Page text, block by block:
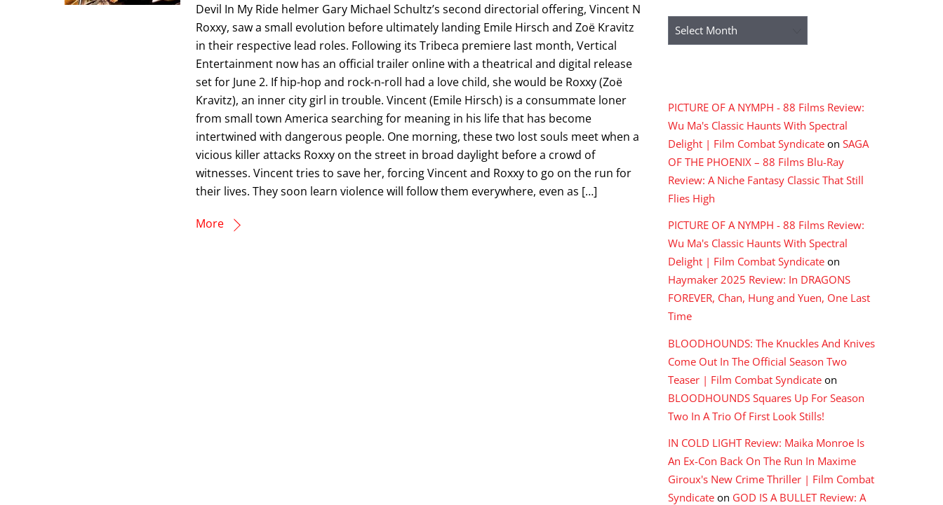
Devil In My Ride helmer Gary Michael Schultz’s second directorial offering, Vincent N
Roxxy, saw a small evolution before ultimately landing Emile Hirsch and Zoë Kravitz
in their respective lead roles. Following its Tribeca premiere last month, Vertical
Entertainment now has an official trailer online with a theatrical and digital release
set for June 2. If hip-hop and rock-n-roll had a love child, she would be Roxxy (Zoë
Kravitz), an inner city girl in trouble. Vincent (Emile Hirsch) is a consummate loner
from small town America searching for meaning in his life that has become
intertwined with dangerous people. One morning, these two lost souls meet when a
vicious killer attacks Roxxy on the street in broad daylight before a crowd of
witnesses. Vincent tries to save her, forcing Vincent and Roxxy to go on the run for
their lives. They soon learn violence will follow them everywhere, even as […]
More
Archives
PICTURE OF A NYMPH - 88 Films Review:
Wu Ma's Classic Haunts With Spectral
Delight | Film Combat Syndicate on SAGA
OF THE PHOENIX – 88 Films Blu-Ray
Review: A Niche Fantasy Classic That Still
Flies High
PICTURE OF A NYMPH - 88 Films Review:
Wu Ma's Classic Haunts With Spectral
Delight | Film Combat Syndicate on
Haymaker 2025 Review: In DRAGONS
FOREVER, Chan, Hung and Yuen, One Last
Time
BLOODHOUNDS: The Knuckles And Knives
Come Out In The Official Season Two
Teaser | Film Combat Syndicate on
BLOODHOUNDS Squares Up For Season
Two In A Trio Of First Look Stills!
IN COLD LIGHT Review: Maika Monroe Is
An Ex-Con Back On The Run In Maxime
Giroux's New Crime Thriller | Film Combat
Syndicate on GOD IS A BULLET Review: A